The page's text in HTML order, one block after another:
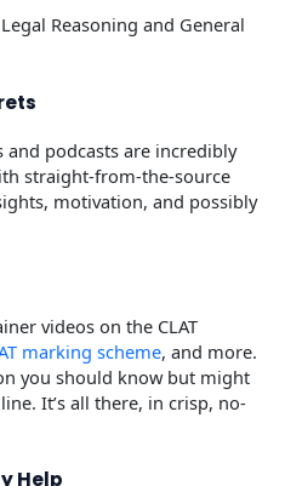
Reasoning and General
and podcasts are incredibly
straight-from-the-source
motivation, and possibly
videos on the CLAT
marking scheme, and more.
you should know but might
It’s all there, in crisp, no-
Help